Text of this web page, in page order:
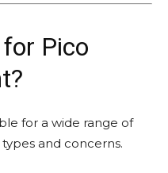
Pico
for a wide range of
and concerns.